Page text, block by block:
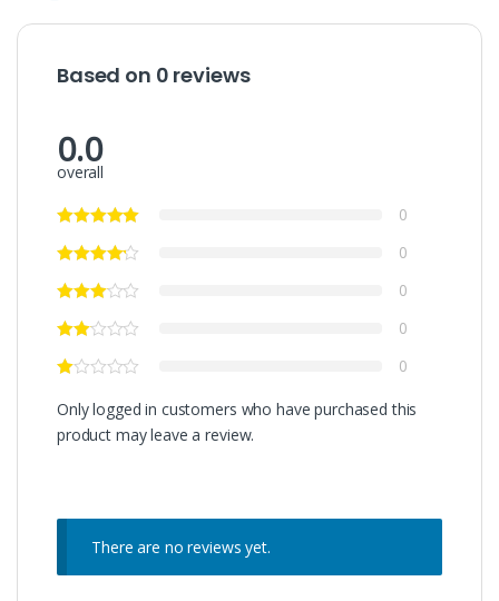
Based on 0 reviews
0.0
overall
0
0
0
0
0
Only logged in customers who have purchased this
product may leave a review.
There are no reviews yet.